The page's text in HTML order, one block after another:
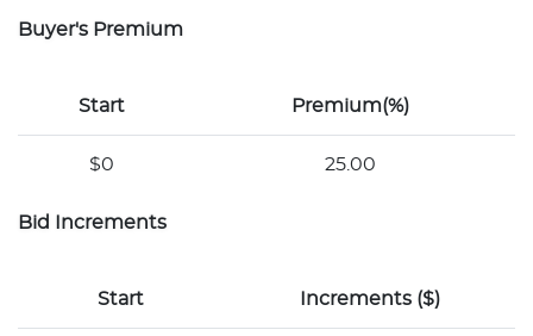
Buyer's Premium
Start Premium(%)
$0 25.00
Bid Increments
Start Increments ($)